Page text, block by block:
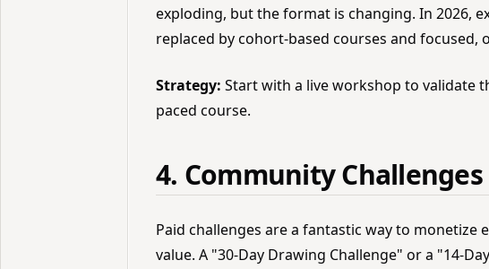
exploding, but the format is changing. In 2026,
replaced by cohort-based courses and focused,
Strategy: Start with a live workshop to validate
paced course.
4. Community Challenges
Paid challenges are a fantastic way to monetize
value. A "30-Day Drawing Challenge" or a "14-